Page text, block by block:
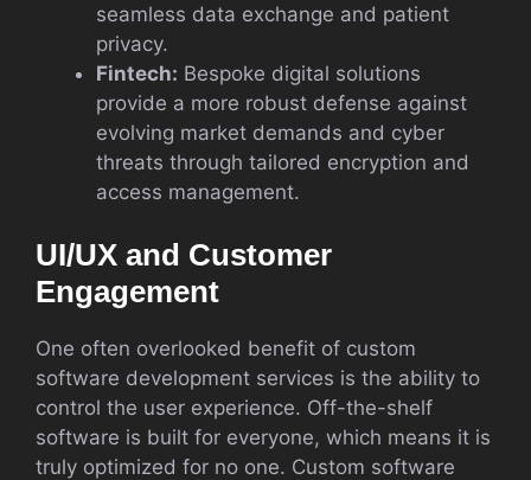
seamless data exchange and patient
privacy.
Fintech: Bespoke digital solutions
provide a more robust defense against
evolving market demands and cyber
threats through tailored encryption and
access management.
UI/UX and Customer
Engagement
One often overlooked benefit of custom
software development services is the ability to
control the user experience. Off-the-shelf
software is built for everyone, which means it is
truly optimized for no one. Custom software